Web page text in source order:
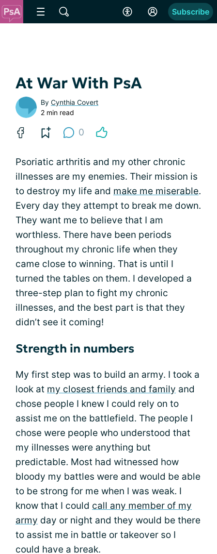
Subscribe
At War With PsA
By Cynthia Covert
2 min read
0
Psoriatic arthritis and my other chronic
illnesses are my enemies. Their mission is
to destroy my life and make me miserable.
Every day they attempt to break me down.
They want me to believe that I am
worthless. There have been periods
throughout my chronic life when they
came close to winning. That is until I
turned the tables on them. I developed a
three-step plan to fight my chronic
illnesses, and the best part is that they
didn’t see it coming!
Strength in numbers
My first step was to build an army. I took a
look at my closest friends and family and
chose people I knew I could rely on to
assist me on the battlefield. The people I
chose were people who understood that
my illnesses were anything but
predictable. Most had witnessed how
bloody my battles were and would be able
to be strong for me when I was weak. I
know that I could call any member of my
army day or night and they would be there
to assist me in battle or takeover so I
could have a break.